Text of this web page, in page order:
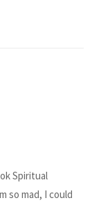
Spiritual
so mad, I could